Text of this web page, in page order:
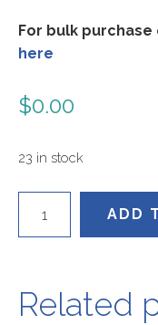
For bulk
here
$0.00
23 in stock
ADD
Related